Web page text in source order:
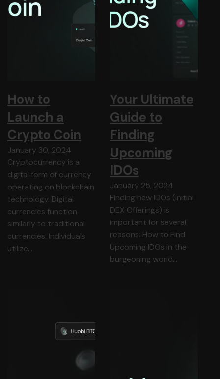
How to
Launch a
Crypto Coin
January 30, 2024
Cryptocurrency is a
digital form of currency
operating on blockchain
technology. Digital
currencies function
similarly to traditional
currencies. Individuals
utilize…
Your Ultimate
Guide to
Finding
Upcoming
IDOs
January 25, 2024
Finding new IDOs (Initial
DEX Offerings) is
important for several
reasons: How to Find
Upcoming IDOs In the
burgeoning world…